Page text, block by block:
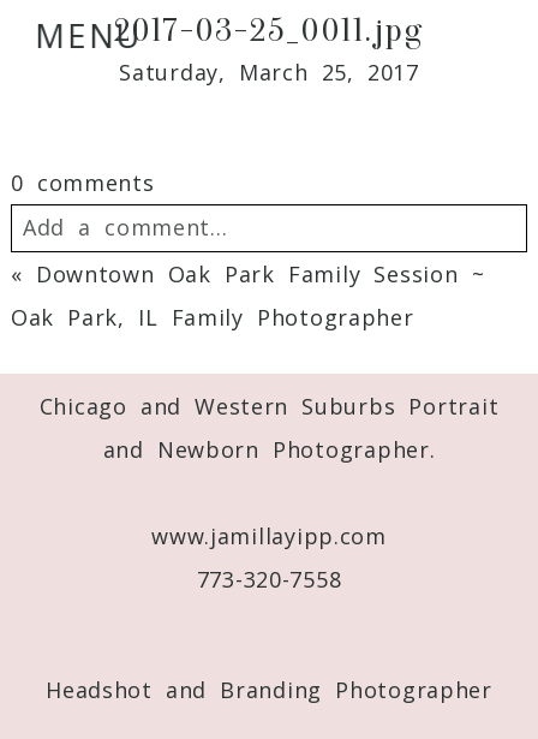
MENU2017-03-25_0011.jpg
Saturday, March 25, 2017
0 comments
Add a comment...
published or shared.
Required fields are marked *
« Downtown Oak Park Family Session ~
Oak Park, IL Family Photographer
Chicago and Western Suburbs Portrait
and Newborn Photographer.
www.jamillayipp.com
773-320-7558
Headshot and Branding Photographer